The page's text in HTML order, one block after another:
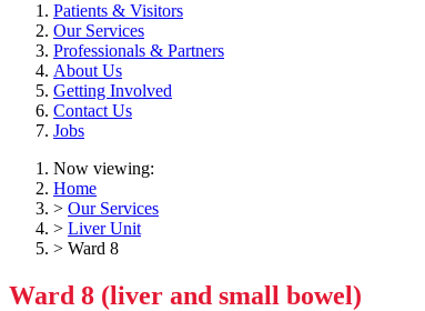
Patients & Visitors
Our Services
Professionals & Partners
About Us
Getting Involved
Contact Us
Jobs
Now viewing:
Home
> Our Services
> Liver Unit
> Ward 8
Ward 8 (liver and small bowel)